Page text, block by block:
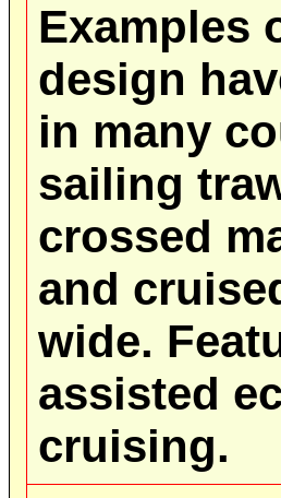
Examples
design
in many
sailing
crossed
and
wide.
assisted
cruising.